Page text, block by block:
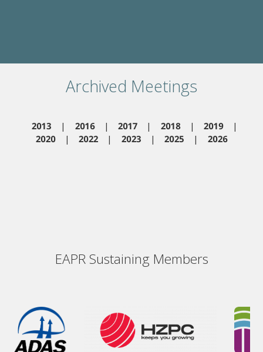
Archived Meetings
2013 2016 2017 2018
2019
2020
2022 2023 2025 2026
EAPR Sustaining Members